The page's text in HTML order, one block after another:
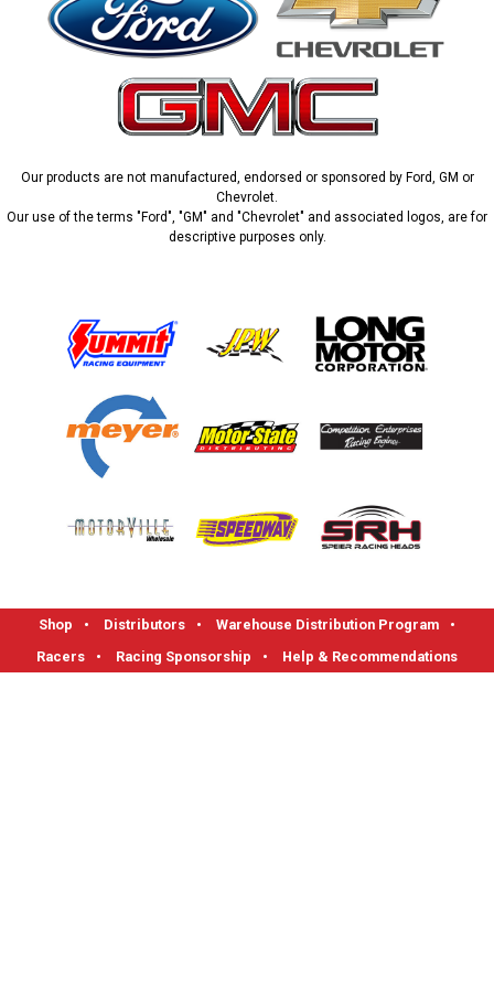
Our products are not manufactured, endorsed or sponsored by Ford, GM or
Chevrolet.
Our use of the terms "Ford", "GM" and "Chevrolet" and associated logos, are for
descriptive purposes only.
Shop • Distributors • Warehouse Distribution Program
•
Racers
• Racing Sponsorship • Help & Recommendations